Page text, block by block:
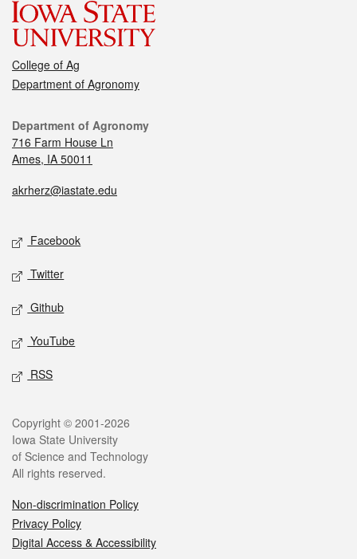
College of Ag
Department of Agronomy
Department of Agronomy
716 Farm House Ln
Ames, IA 50011
akrherz@iastate.edu
Facebook
Twitter
Github
YouTube
RSS
Copyright © 2001-2026
Iowa State University
of Science and Technology
All rights reserved.
Non-discrimination Policy
Privacy Policy
Digital Access & Accessibility